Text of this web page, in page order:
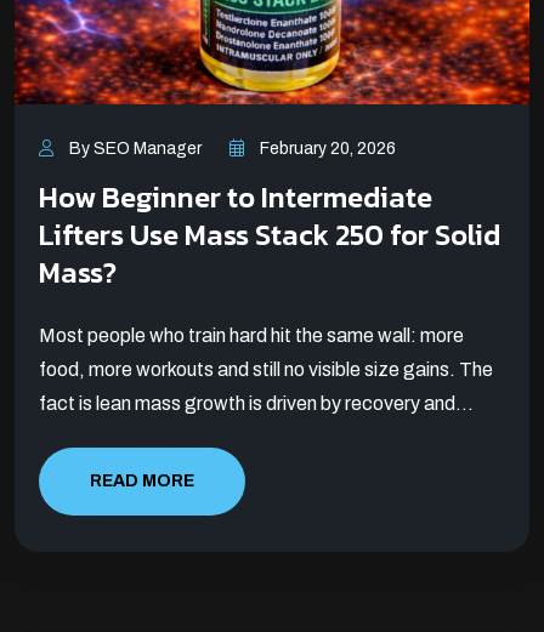
By SEO Manager February 20, 2026
How Beginner to Intermediate
Lifters Use Mass Stack 250 for Solid
Mass?
Most people who train hard hit the same wall: more
food, more workouts and still no visible size gains. The
fact is lean mass growth is driven by recovery and...
READ MORE